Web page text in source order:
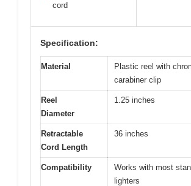
cord
Specification:
Material
Plastic reel with
carabiner clip
Reel
Diameter
1.25 inches
Retractable
Cord Length
36 inches
Compatibility
Works with most
lighters